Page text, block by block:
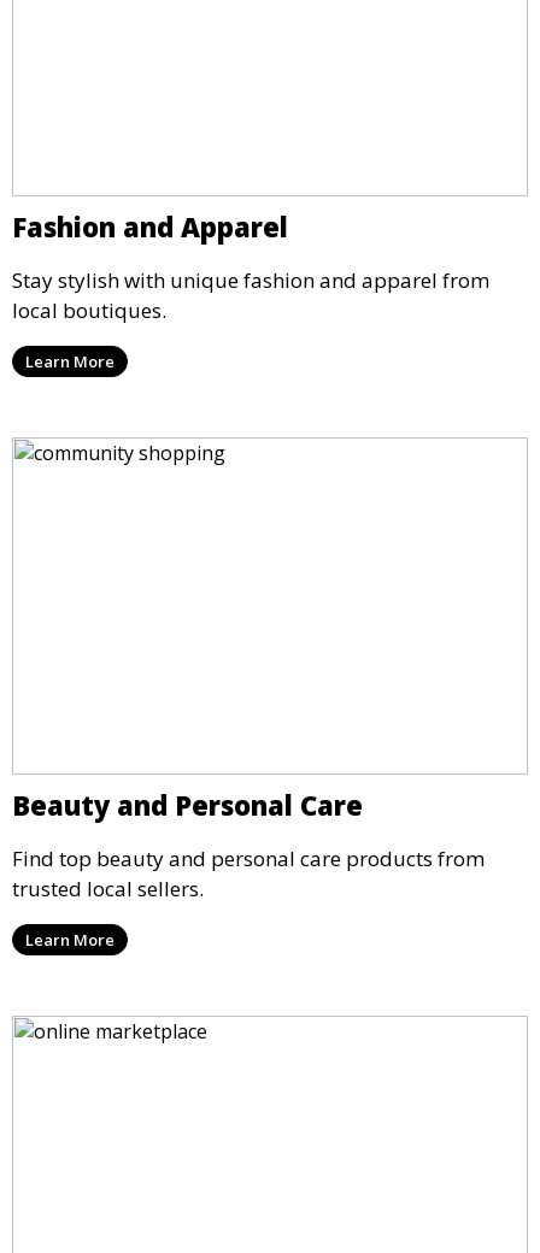
Fashion and Apparel
Stay stylish with unique fashion and apparel from
local boutiques.
Learn More
Beauty and Personal Care
Find top beauty and personal care products from
trusted local sellers.
Learn More